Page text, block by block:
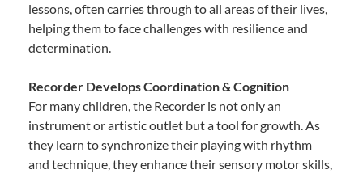
lessons, often carries through to all areas of their lives,
helping them to face challenges with resilience and
determination.
Recorder Develops Coordination & Cognition
For many children, the Recorder is not only an
instrument or artistic outlet but a tool for growth. As
they learn to synchronize their playing with rhythm
and technique, they enhance their sensory motor skills,